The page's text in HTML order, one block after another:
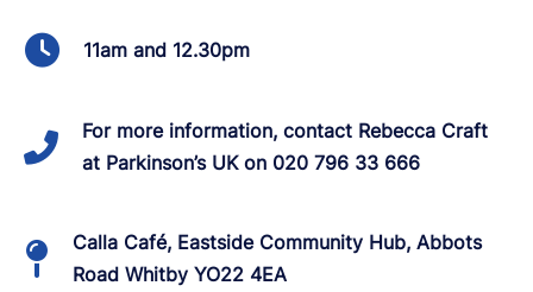
11am and 12.30pm
For more information, contact Rebecca Craft
at Parkinson’s UK on 020 796 33 666
Calla Café, Eastside Community Hub, Abbots
Road Whitby YO22 4EA